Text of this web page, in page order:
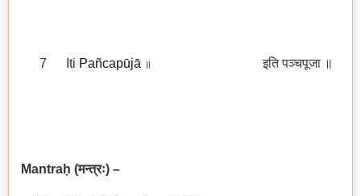
7 Iti Pañcapūjā ॥ इति पञ्चपूजा ॥
Mantraḥ (मन्त्रः) –